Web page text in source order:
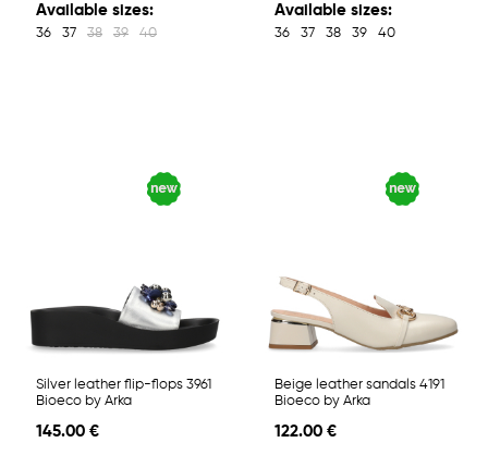
Available sizes:
36 37 38 39 40
Available sizes:
36 37 38 39 40
Silver leather flip-flops 3961
Bioeco by Arka
145.00 €
Beige leather sandals 4191
Bioeco by Arka
122.00 €